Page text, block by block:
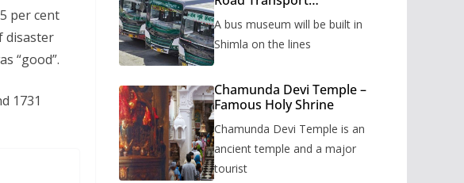
per cent
disaster
“good”.
1731
to be built in Shimla
A bus museum will be built in
Shimla on the lines
Chamunda Devi Temple –
Famous Holy Shrine
Chamunda Devi Temple is an
ancient temple and a major
tourist